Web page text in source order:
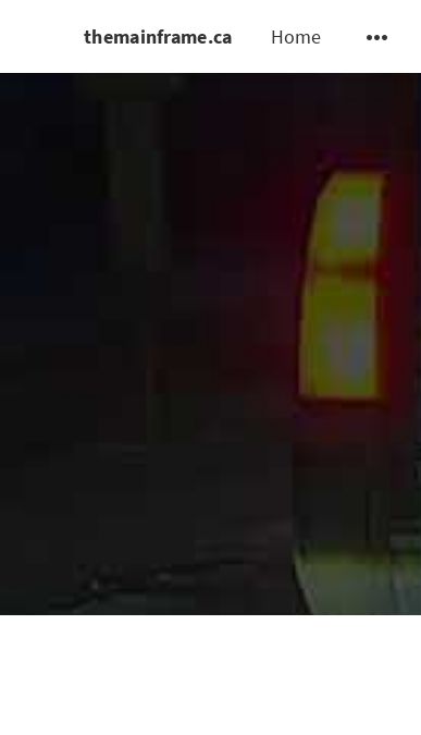
themainframe.ca Home